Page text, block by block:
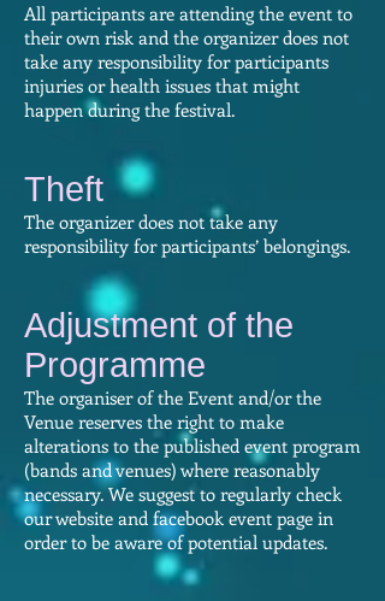
All participants are attending the event to
their own risk and the organizer does not
take any responsibility for participants
injuries or health issues that might
happen during the festival.
Theft​
The organizer does not take any
responsibility for participants’ belongings.
Adjustment of the
Programme​
The organiser of the Event and/or the
Venue reserves the right to make
alterations to the published event program
(bands and venues) where reasonably
necessary. We suggest to regularly check
our website and facebook event page in
order to be aware of potential updates.